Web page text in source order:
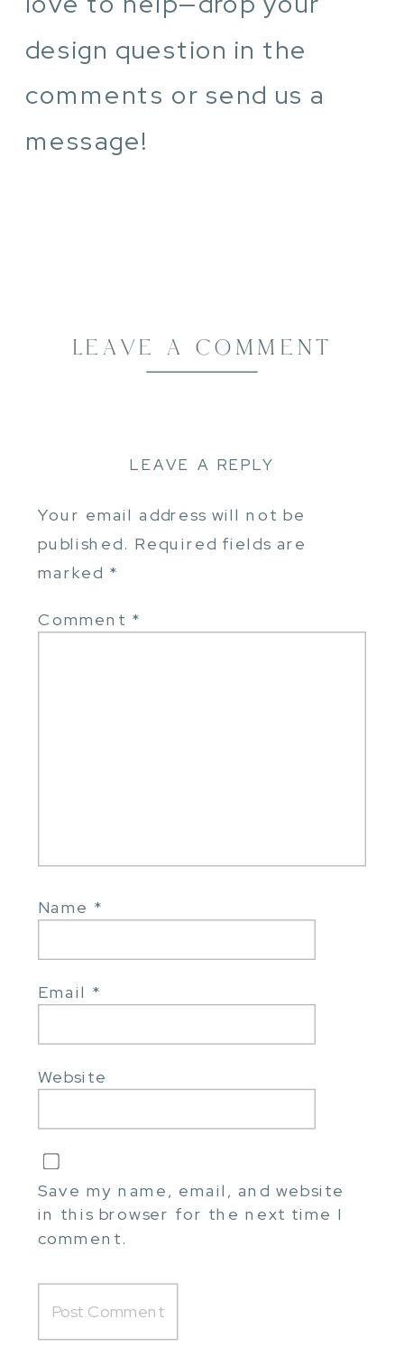
design question in the
comments or send us a
message!
LEAVE A COMMENT
LEAVE A REPLY
Your email address will not be
published. Required fields are
marked *
Comment *
Name *
Email *
Website
Save my name, email, and website
in this browser for the next time I
comment.